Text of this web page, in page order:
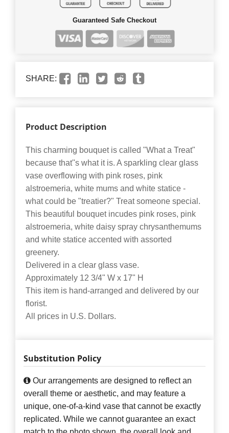
Guaranteed Safe Checkout
SHARE:
Product Description
This charming bouquet is called "What a Treat"
because that''s what it is. A sparkling clear glass
vase overflowing with pink roses, pink
alstroemeria, white mums and white statice -
what could be "treatier?" Treat someone special.
This beautiful bouquet incudes pink roses, pink
alstroemeria, white daisy spray chrysanthemums
and white statice accented with assorted
greenery.
Delivered in a clear glass vase.
Approximately 12 3/4" W x 17" H
This item is hand-arranged and delivered by our
florist.
All prices in U.S. Dollars.
Substitution Policy
Our arrangements are designed to reflect an
overall theme or aesthetic, and may feature a
unique, one-of-a-kind vase that cannot be exactly
replicated. While we cannot guarantee an exact